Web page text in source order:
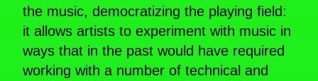
the music, democratizing the playing field:
it allows artists to experiment with music in
ways that in the past would have required
working with a number of technical and